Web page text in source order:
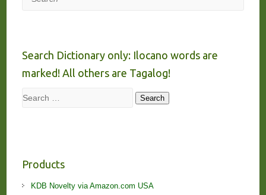
Search Dictionary only: Ilocano words are
marked! All others are Tagalog!
Search Search
Products
KDB Novelty via Amazon.com USA